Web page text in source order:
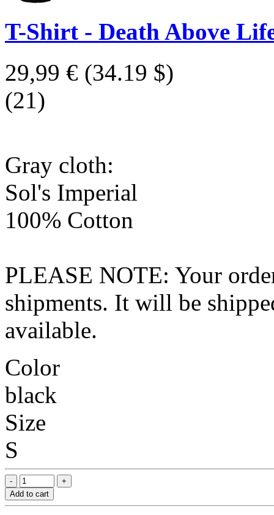
T-Shirt - Death Above
29,99 € (34.19 $)
(21)
Gray cloth:
Sol's Imperial
100% Cotton
PLEASE NOTE: Your
shipments. It will be
available.
Color
black
Size
S
Add to cart